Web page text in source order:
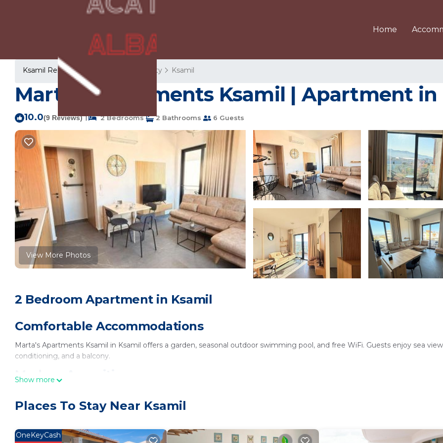
Home
Ksamil Rentals Vlore County Ksamil
Marta's Apartments Ksamil | Apartment in
10.0(9 Reviews) | 2 Bedrooms 2 Bathrooms 6 Guests
View More Photos
2 Bedroom Apartment in Ksamil
Comfortable Accommodations
Marta's Apartments Ksamil in Ksamil offers a garden, seasonal outdoor swimming pool, and free WiFi. Guests enjoy sea
conditioning, and a balcony.
Modern Amenities
desk, sofa bed, and soundproofing.
Show more
Places To Stay Near Ksamil
OneKeyCash